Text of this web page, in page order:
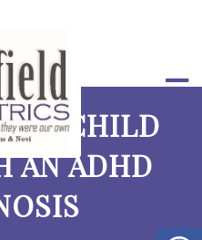
CHILD
AN ADHD